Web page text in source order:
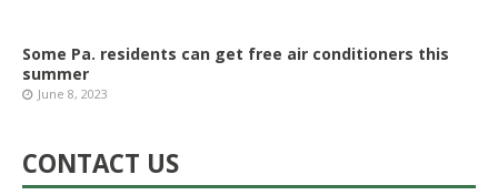
Some Pa. residents can get free air conditioners this
summer
June 8, 2023
CONTACT US